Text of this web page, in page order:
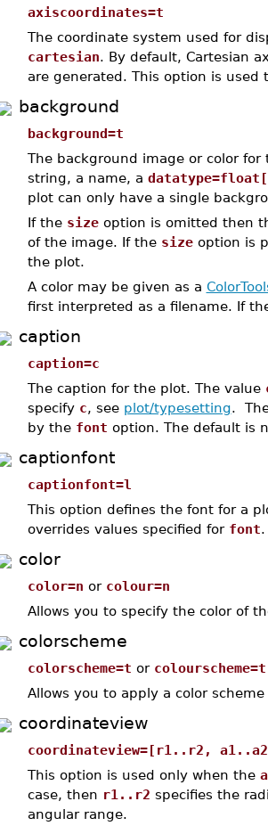
axiscoordinates=t
The coordinate system used for
cartesian. By default, Cartesian
are generated. This option is used
background
background=t
The background image or color for
string, a name, a
plot can only have a single
If the sizeoption is omitted then
of the image. If the sizeoption is
the plot.
A color may be given as a
first interpreted as a filename. If
caption
caption=c
The caption for the plot. The value
specify c, see plot/typesetting.
by the font option. The default is
captionfont
captionfont=l
This option defines the font for a
overrides values specified for font.
color
color=n or colour=n
Allows you to specify the color of
colorscheme
colorscheme=t or colourscheme=t
Allows you to apply a color
coordinateview
coordinateview=[r1..r2,
This option is used only when the
case, then r1..r2 specifies the
angular range.